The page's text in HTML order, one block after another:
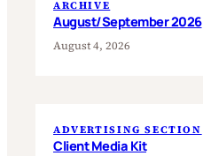
ARCHIVE
August/September 2026
August 4, 2026
ADVERTISING SECTION
Client Media Kit